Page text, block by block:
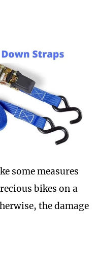
some measures
bikes on a
the damage